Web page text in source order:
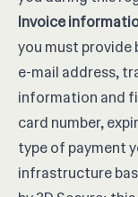
Invoice
you must provide
e-mail address,
information and
card number,
type of payment
infrastructure